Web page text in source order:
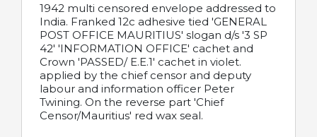
1942 multi censored envelope addressed to
India. Franked 12c adhesive tied 'GENERAL
POST OFFICE MAURITIUS' slogan d/s '3 SP
42' 'INFORMATION OFFICE' cachet and
Crown 'PASSED/ E.E.1' cachet in violet.
applied by the chief censor and deputy
labour and information officer Peter
Twining. On the reverse part 'Chief
Censor/Mauritius' red wax seal.